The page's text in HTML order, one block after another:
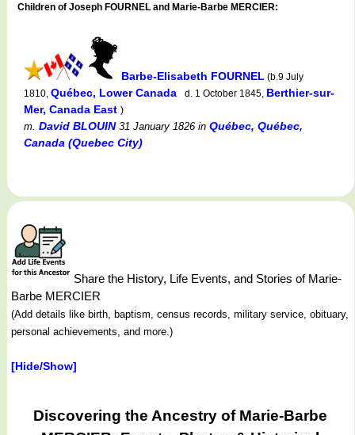
Children of Joseph FOURNEL and Marie-Barbe MERCIER:
Barbe-Elisabeth FOURNEL (b.9 July
1810, Québec, Lower Canada d. 1 October 1845, Berthier-sur-
Mer, Canada East )
m. David BLOUIN31 January 1826 in Québec, Québec,
Canada (Quebec City)
Share the History, Life Events, and Stories of Marie-
Barbe MERCIER
(Add details like birth, baptism, census records, military service, obituary,
personal achievements, and more.)
[Hide/Show]
Discovering the Ancestry of Marie-Barbe